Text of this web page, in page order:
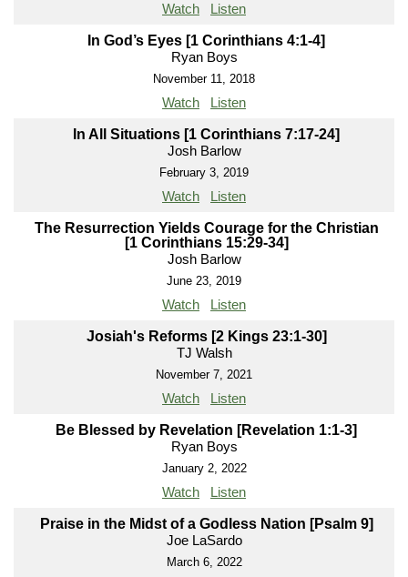
Watch Listen
In God’s Eyes [1 Corinthians 4:1-4]
Ryan Boys
November 11, 2018
Watch Listen
In All Situations [1 Corinthians 7:17-24]
Josh Barlow
February 3, 2019
Watch Listen
The Resurrection Yields Courage for the Christian
[1 Corinthians 15:29-34]
Josh Barlow
June 23, 2019
Watch Listen
Josiah's Reforms [2 Kings 23:1-30]
TJ Walsh
November 7, 2021
Watch Listen
Be Blessed by Revelation [Revelation 1:1-3]
Ryan Boys
January 2, 2022
Watch Listen
Praise in the Midst of a Godless Nation [Psalm 9]
Joe LaSardo
March 6, 2022